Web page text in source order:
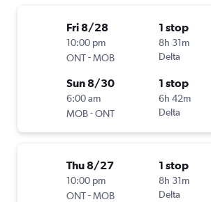
Fri 8/28
10:00 pm
ONT-MOB
1 stop
8h 31m
Delta
Sun 8/30
6:00 am
MOB-ONT
1 stop
6h 42m
Delta
Thu 8/27
10:00 pm
ONT-MOB
1 stop
8h 31m
Delta